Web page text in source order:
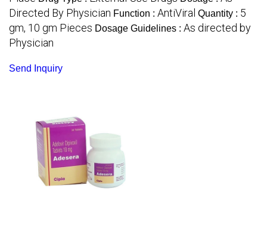
Directed By Physician Function : AntiViral Quantity : 5
gm, 10 gm Pieces Dosage Guidelines : As directed by
Physician
Send Inquiry